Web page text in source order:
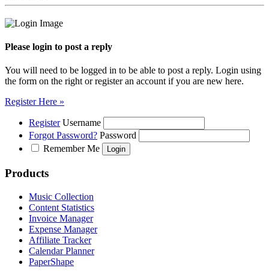
Please login to post a reply
You will need to be logged in to be able to post a reply. Login using
the form on the right or register an account if you are new here.
Register Here »
Register Username
Forgot Password? Password
Remember Me
Products
Music Collection
Content Statistics
Invoice Manager
Expense Manager
Affiliate Tracker
Calendar Planner
PaperShape